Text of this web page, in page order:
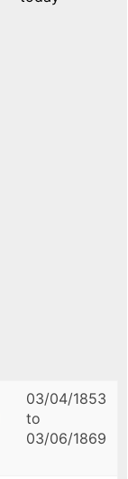
03/04/1853
to
03/06/1869